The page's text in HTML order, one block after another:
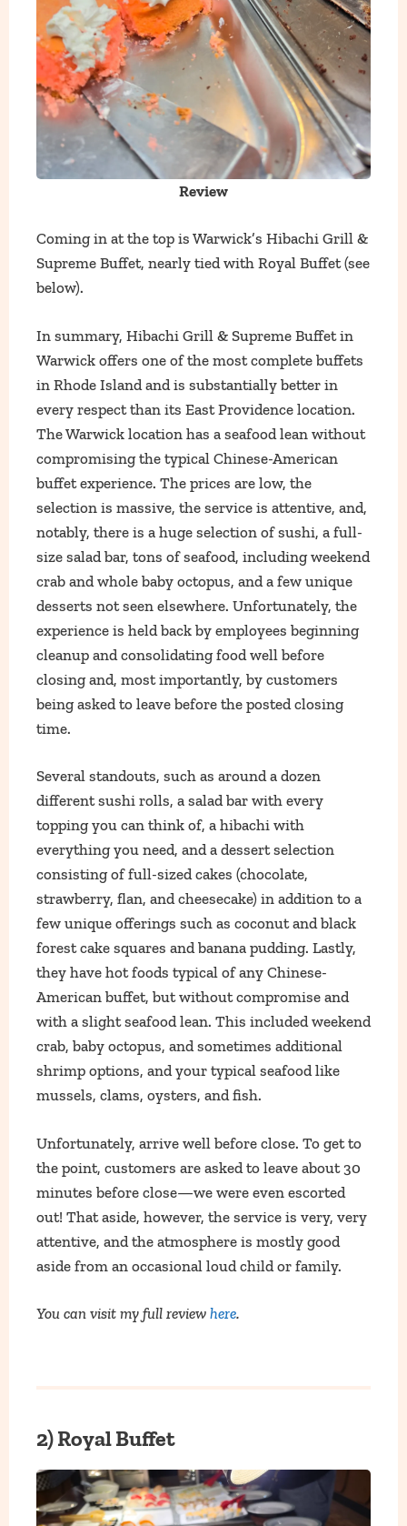
Review
Coming in at the top is Warwick’s Hibachi Grill &
Supreme Buffet, nearly tied with Royal Buffet (see
below).
In summary, Hibachi Grill & Supreme Buffet in
Warwick offers one of the most complete buffets
in Rhode Island and is substantially better in
every respect than its East Providence location.
The Warwick location has a seafood lean without
compromising the typical Chinese-American
buffet experience. The prices are low, the
selection is massive, the service is attentive, and,
notably, there is a huge selection of sushi, a full-
size salad bar, tons of seafood, including weekend
crab and whole baby octopus, and a few unique
desserts not seen elsewhere. Unfortunately, the
experience is held back by employees beginning
cleanup and consolidating food well before
closing and, most importantly, by customers
being asked to leave before the posted closing
time.
Several standouts, such as around a dozen
different sushi rolls, a salad bar with every
topping you can think of, a hibachi with
everything you need, and a dessert selection
consisting of full-sized cakes (chocolate,
strawberry, flan, and cheesecake) in addition to a
few unique offerings such as coconut and black
forest cake squares and banana pudding. Lastly,
they have hot foods typical of any Chinese-
American buffet, but without compromise and
with a slight seafood lean. This included weekend
crab, baby octopus, and sometimes additional
shrimp options, and your typical seafood like
mussels, clams, oysters, and fish.
Unfortunately, arrive well before close. To get to
the point, customers are asked to leave about 30
minutes before close—we were even escorted
out! That aside, however, the service is very, very
attentive, and the atmosphere is mostly good
aside from an occasional loud child or family.
You can visit my full review here.
2) Royal Buffet